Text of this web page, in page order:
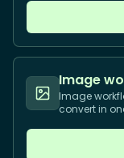
Image
Image
convert in